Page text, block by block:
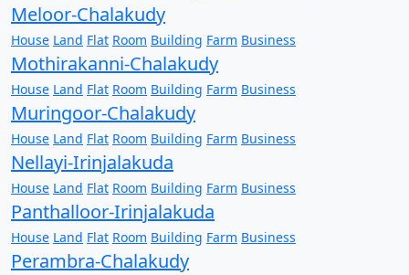
Meloor-Chalakudy
House Land Flat Room Building Farm Business
Mothirakanni-Chalakudy
House Land Flat Room Building Farm Business
Muringoor-Chalakudy
House Land Flat Room Building Farm Business
Nellayi-Irinjalakuda
House Land Flat Room Building Farm Business
Panthalloor-Irinjalakuda
House Land Flat Room Building Farm Business
Perambra-Chalakudy